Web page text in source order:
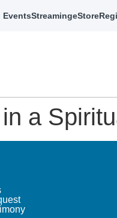
EventsStreamingeStore
a